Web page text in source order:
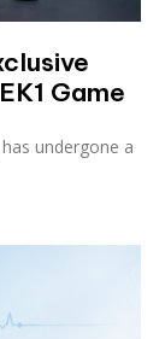
Game
undergone a